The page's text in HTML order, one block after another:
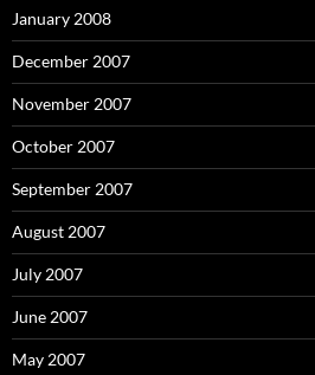
January 2008
December 2007
November 2007
October 2007
September 2007
August 2007
July 2007
June 2007
May 2007